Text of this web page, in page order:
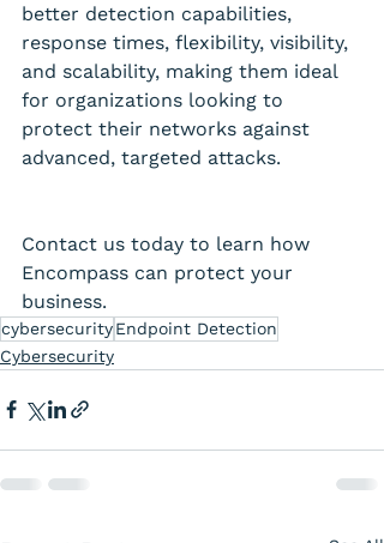
better detection capabilities,
response times, flexibility, visibility,
and scalability, making them ideal
for organizations looking to
protect their networks against
advanced, targeted attacks.
Contact us today to learn how
Encompass can protect your
business.
cybersecurityEndpoint Detection
Cybersecurity